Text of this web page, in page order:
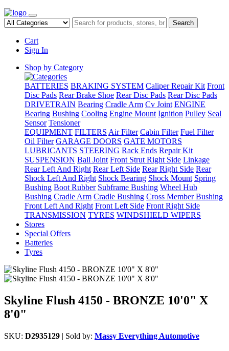
Search
Cart
Sign In
Shop by Category
BATTERIES BRAKING SYSTEM Caliper Repair Kit Front
Disc Pads Rear Brake Shoe Rear Disc Pads Rear Disc Pads
DRIVETRAIN Bearing Cradle Arm Cv Joint ENGINE
Bearing Bushing Cooling Engine Mount Ignition Pulley Seal
Sensor Tensioner
EQUIPMENT FILTERS Air Filter Cabin Filter Fuel Filter
Oil Filter GARAGE DOORS GATE MOTORS
LUBRICANTS STEERING Rack Ends Repair Kit
SUSPENSION Ball Joint Front Strut Right Side Linkage
Rear Left And Right Rear Left Side Rear Right Side Rear
Shock Left And Right Shock Bearing Shock Mount Spring
Bushing Boot Rubber Subframe Bushing Wheel Hub
Bushing Cradle Arm Cradle Bushing Cross Member Bushing
Front Left And Right Front Left Side Front Right Side
TRANSMISSION TYRES WINDSHIELD WIPERS
Stores
Special Offers
Batteries
Tyres
Skyline Flush 4150 - BRONZE 10'0" X
8'0"
SKU: D2935129 | Sold by: Massy Everything Automotive